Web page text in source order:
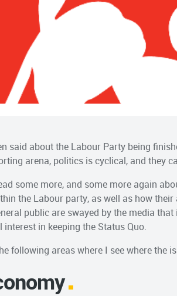
said about the Labour Party being
arena, politics is cyclical, and they
some more, and some more again
the Labour party, as well as how
public are swayed by the media
interest in keeping the Status Quo.
following areas where I see where the